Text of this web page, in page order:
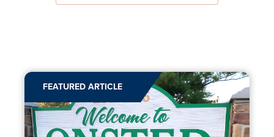
FEATURED ARTICLE